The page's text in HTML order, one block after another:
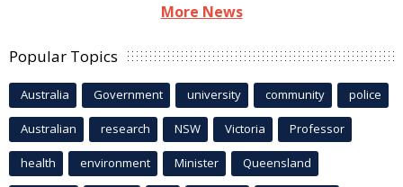
More News
Popular Topics
Australia Government university community police
Australian research NSW Victoria Professor
health environment Minister Queensland